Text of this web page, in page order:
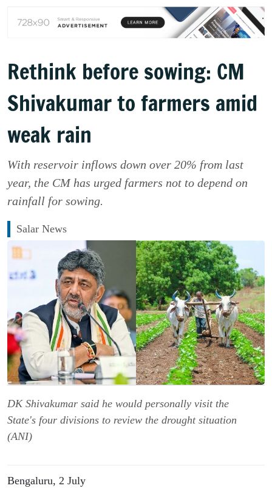
Rethink before sowing: CM
Shivakumar to farmers amid
weak rain
With reservoir inflows down over 20% from last
year, the CM has urged farmers not to depend on
rainfall for sowing.
Salar News
DK Shivakumar said he would personally visit the
State's four divisions to review the drought situation
(ANI)
Bengaluru, 2 July